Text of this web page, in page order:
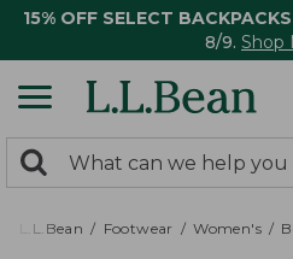
15% OFF SELECT BACKPACKS
8/9. Shop
search
returned.
Search:
L.L.Bean Footwear Women's